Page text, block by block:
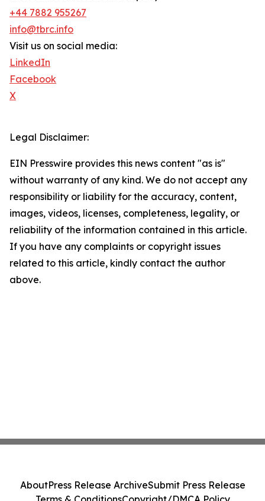
+44 7882 955267
info@tbrc.info
Visit us on social media:
LinkedIn
Facebook
X
Legal Disclaimer:
EIN Presswire provides this news content "as is"
without warranty of any kind. We do not accept any
responsibility or liability for the accuracy, content,
images, videos, licenses, completeness, legality, or
reliability of the information contained in this article.
If you have any complaints or copyright issues
related to this article, kindly contact the author
above.
AboutPress Release ArchiveSubmit Press Release